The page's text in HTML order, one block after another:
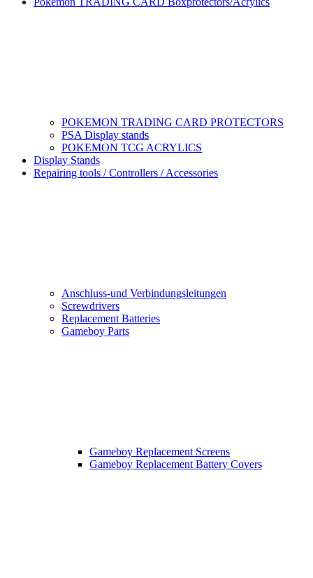
POKEMON TRADING CARD PROTECTORS
PSA Display stands
POKEMON TCG ACRYLICS
Display Stands
Repairing tools / Controllers / Accessories
Anschluss-und Verbindungsleitungen
Screwdrivers
Replacement Batteries
Gameboy Parts
Gameboy Replacement Screens
Gameboy Replacement Battery Covers